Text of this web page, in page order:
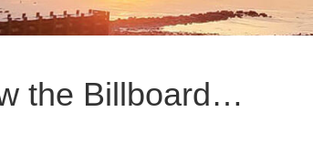
the Billboard…